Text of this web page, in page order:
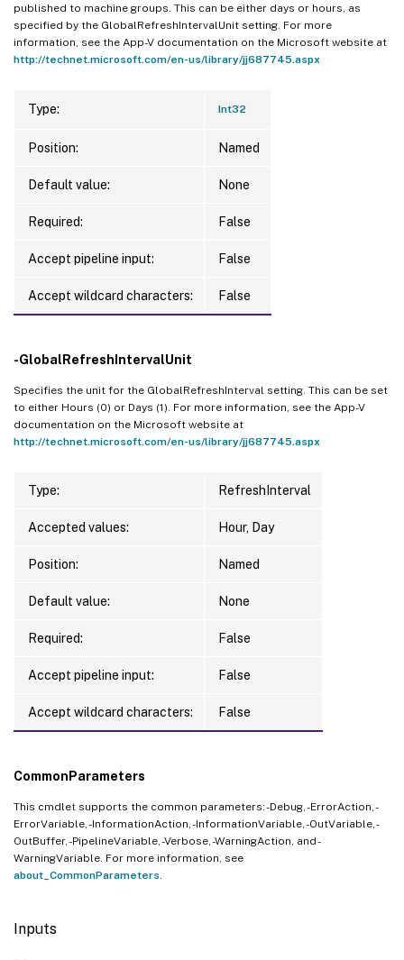
published to machine groups. This can be either days or hours, as
specified by the GlobalRefreshIntervalUnit setting. For more
information, see the App-V documentation on the Microsoft website at
http://technet.microsoft.com/en-us/library/jj687745.aspx
Type: Int32
Position: Named
Default value: None
Required: False
Accept pipeline input: False
Accept wildcard characters: False
-GlobalRefreshIntervalUnit
Specifies the unit for the GlobalRefreshInterval setting. This can be set
to either Hours (0) or Days (1). For more information, see the App-V
documentation on the Microsoft website at
http://technet.microsoft.com/en-us/library/jj687745.aspx
Type: RefreshInterval
Accepted values: Hour, Day
Position: Named
Default value: None
Required: False
Accept pipeline input: False
Accept wildcard characters: False
CommonParameters
This cmdlet supports the common parameters: -Debug, -ErrorAction, -
ErrorVariable, -InformationAction, -InformationVariable, -OutVariable, -
OutBuffer, -PipelineVariable, -Verbose, -WarningAction, and -
WarningVariable. For more information, see
about_CommonParameters
Inputs